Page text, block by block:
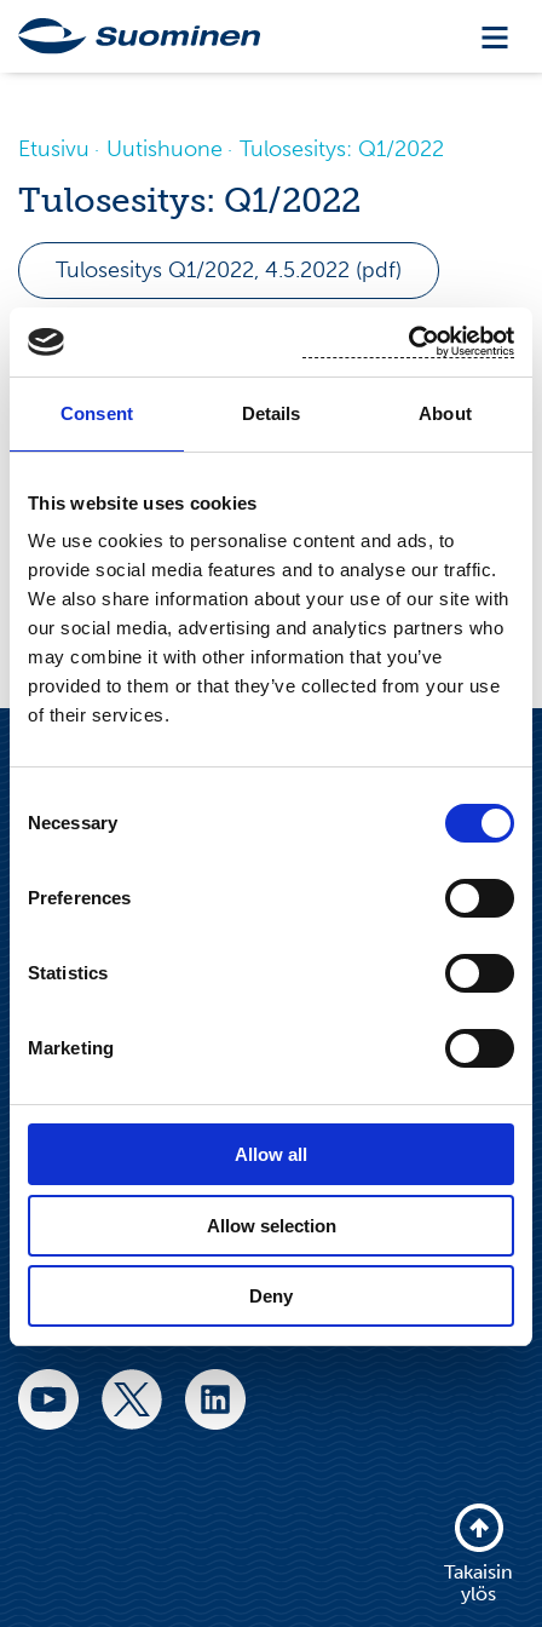
Consent Details About
This website uses cookies
We use cookies to personalise content and ads, to
provide social media features and to analyse our traffic.
We also share information about your use of our site with
our social media, advertising and analytics partners who
may combine it with other information that you’ve
provided to them or that they’ve collected from your use
of their services.
Selection
Necessary
Preferences
Statistics
Marketing
Allow all
Allow selection
Deny
Etusivu Uutishuone Tulosesitys: Q1/2022
Tulosesitys: Q1/2022
Tulosesitys Q1/2022, 4.5.2022 (pdf)
Suominen Oyj
Keilaranta 13 A
communications@suominencorp.com
Puh. 010 214 300
Käyttöehdot
Sosiaalinen media
Takaisin
ylös